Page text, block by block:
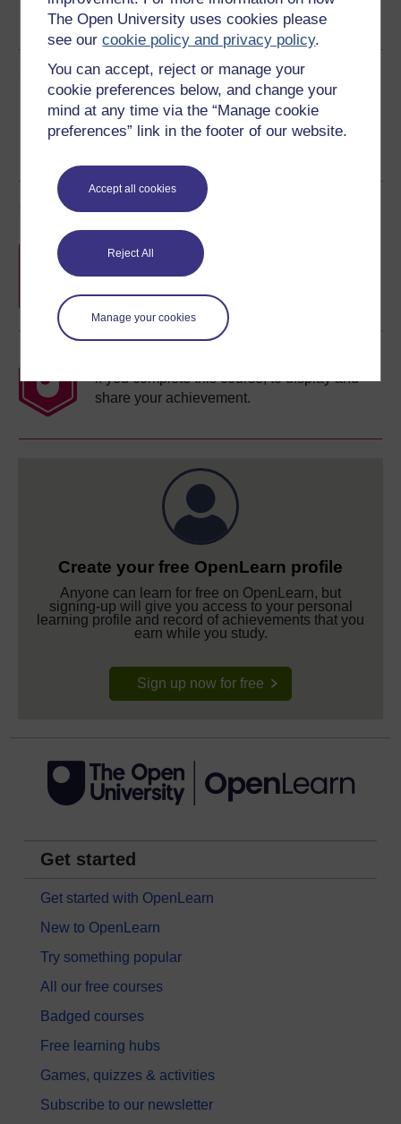
The Open University uses cookies please
see ourcookie policy and privacy policy.
You can accept, reject or manage your
cookie preferences below, and change your
mind at any time via the “Manage cookie
preferences” link in the footer of our website.
Accept all cookies
Reject All
Manage your cookies
See more formats
Share this free course
Course rewards
Free statement of participation
completion of these courses.
if you complete this course, to display and
share your achievement.
Create your free OpenLearn profile
Anyone can learn for free on OpenLearn, but
signing-up will give you access to your personal
learning profile and record of achievements that you
earn while you study.
Sign up now for free
Get started
Get started with OpenLearn
New to OpenLearn
Try something popular
All our free courses
Badged courses
Free learning hubs
Games, quizzes & activities
Subscribe to our newsletter